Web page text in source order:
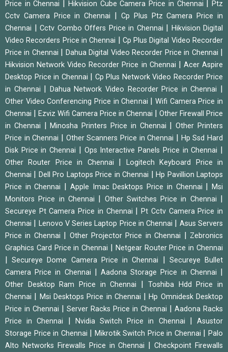
Price in Chennai
Hikvision Cube Camera Price in Chennai |Ptz
Cctv Camera Price in Chennai
Cp Plus Ptz Camera Price in
Chennai
Cctv Combo Offers Price in Chennai
Hikvision Digital
Video Recorders Price in Chennai
Cp Plus Digital Video Recorder
Price in Chennai
Dahua Digital Video Recorder Price in Chennai
Hikvision Network Video Recorder Price in Chennai
Acer Aspire
Desktop Price in Chennai
Cp Plus Network Video Recorder Price
in Chennai
Dahua Network Video Recorder Price in Chennai
Other Video Conferencing Price in Chennai
Wifi Camera Price in
Chennai
Ezviz Wifi Camera Price in Chennai
Other Firewall Price
in Chennai
|Minosha Printers Price in Chennai |Other Printers
Price in Chennai
Other Scanners Price in Chennai
Hp Ssd Hard
Disk Price in Chennai
Ops Interactive Panels Price in Chennai
Other Router Price in Chennai
Logitech Keyboard Price in
Chennai
Dell Pro Laptops Price in Chennai |Hp Pavillion Laptops
Price in Chennai
Apple Imac Desktops Price in Chennai |Msi
Monitors Price in Chennai
Other Switches Price in Chennai
Secureye Pt Camera Price in Chennai |Pt Cctv Camera Price in
Chennai
Lenovo V Series Laptop Price in Chennai
Asus Servers
Price in Chennai
Other Projector Price in Chennai
Zebronics
Graphics Card Price in Chennai
Netgear Router Price in Chennai
|Secureye Dome Camera Price in Chennai
Secureye Bullet
Camera Price in Chennai
|Aadona Storage Price in Chennai
Other Desktop Ram Price in Chennai
Toshiba Hdd Price in
Chennai
Msi Desktops Price in Chennai |Hp Omnidesk Desktop
Price in Chennai
Server Racks Price in Chennai
Aadona Racks
Price in Chennai
Nvidia Switch Price in Chennai |Asustor
Storage Price in Chennai
Mikrotik Switch Price in Chennai |Palo
Alto Networks Firewalls Price in Chennai
|Checkpoint Firewalls